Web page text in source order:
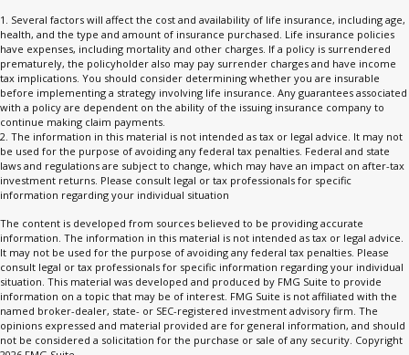
1. Several factors will affect the cost and availability of life insurance, including age,
health, and the type and amount of insurance purchased. Life insurance policies
have expenses, including mortality and other charges. If a policy is surrendered
prematurely, the policyholder also may pay surrender charges and have income
tax implications. You should consider determining whether you are insurable
before implementing a strategy involving life insurance. Any guarantees associated
with a policy are dependent on the ability of the issuing insurance company to
continue making claim payments.
2. The information in this material is not intended as tax or legal advice. It may not
be used for the purpose of avoiding any federal tax penalties. Federal and state
laws and regulations are subject to change, which may have an impact on after-tax
investment returns. Please consult legal or tax professionals for specific
information regarding your individual situation
The content is developed from sources believed to be providing accurate
information. The information in this material is not intended as tax or legal advice.
It may not be used for the purpose of avoiding any federal tax penalties. Please
consult legal or tax professionals for specific information regarding your individual
situation. This material was developed and produced by FMG Suite to provide
information on a topic that may be of interest. FMG Suite is not affiliated with the
named broker-dealer, state- or SEC-registered investment advisory firm. The
opinions expressed and material provided are for general information, and should
not be considered a solicitation for the purchase or sale of any security. Copyright